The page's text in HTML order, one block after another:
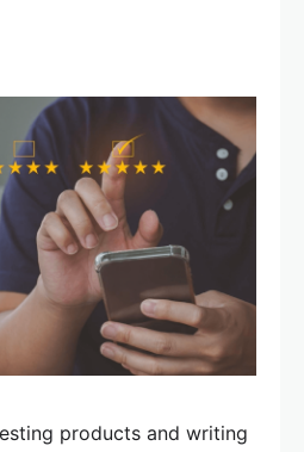
products and writing